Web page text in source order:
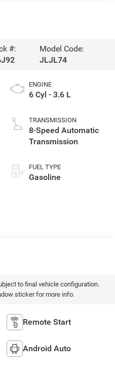
#:
Model Code:
JLJL74
ENGINE
6 Cyl - 3.6 L
TRANSMISSION
8-Speed Automatic
Transmission
FUEL TYPE
Gasoline
to final vehicle configuration.
sticker for more info.
Remote Start
Android Auto